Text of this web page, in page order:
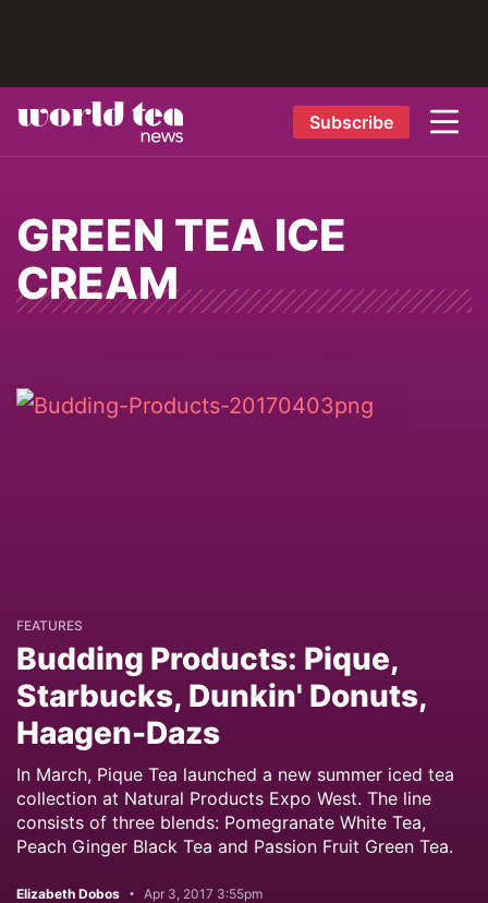
Subscribe
GREEN TEA ICE
CREAM
FEATURES
Budding Products: Pique,
Starbucks, Dunkin' Donuts,
Haagen-Dazs
In March, Pique Tea launched a new summer iced tea
collection at Natural Products Expo West. The line
consists of three blends: Pomegranate White Tea,
Peach Ginger Black Tea and Passion Fruit Green Tea.
Elizabeth Dobos Apr 3, 2017 3:55pm